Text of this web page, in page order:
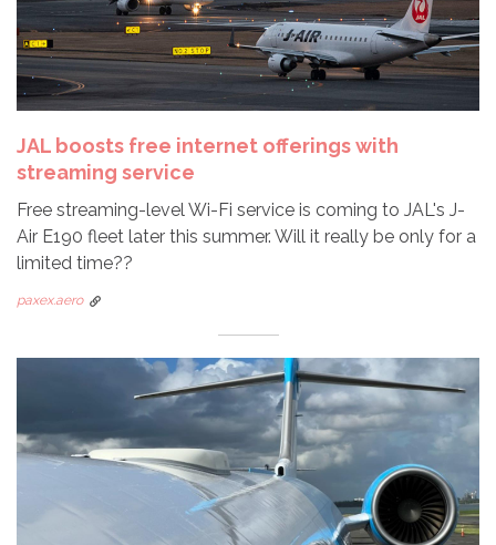
JAL boosts free internet offerings with
streaming service
Free streaming-level Wi-Fi service is coming to JAL's J-
Air E190 fleet later this summer. Will it really be only for a
limited time??
paxex.aero